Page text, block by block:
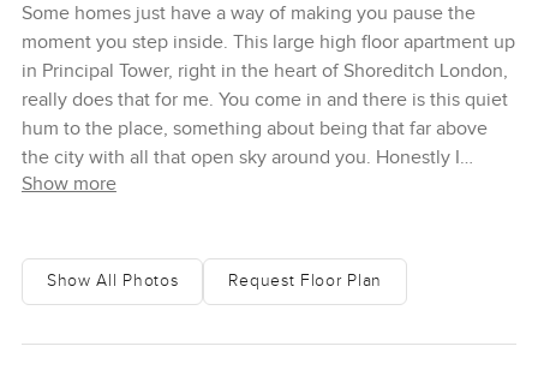
Some homes just have a way of making you pause the
moment you step inside. This large high floor apartment up
in Principal Tower, right in the heart of Shoreditch London,
really does that for me. You come in and there is this quiet
hum to the place, something about being that far above
the city with all that open sky around you. Honestly I
caught myself standing by the window just taking in the
you.
Show more
Show All Photos Request Floor Plan